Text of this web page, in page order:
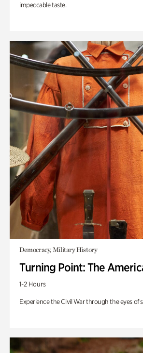
impeccable taste.
Democracy, Military History
Turning Point: The
1-2 Hours
Experience the Civil War through the eyes of